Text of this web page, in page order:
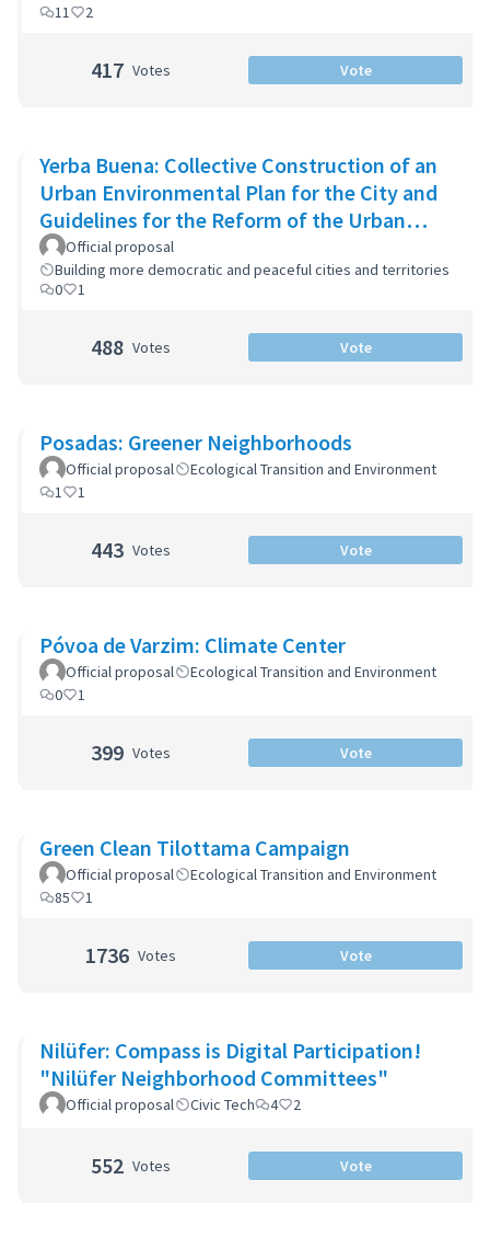
11
2
417 Votes Vote
Yerba Buena: Collective Construction of an
Urban Environmental Plan for the City and
Guidelines for the Reform of the Urban
Zoning Code
Official proposal
Building more democratic and peaceful cities and territories
0
1
488 Votes Vote
Posadas: Greener Neighborhoods
Official proposal
Ecological Transition and Environment
1
1
443 Votes Vote
Póvoa de Varzim: Climate Center
Official proposal
Ecological Transition and Environment
0
1
399 Votes Vote
Green Clean Tilottama Campaign
Official proposal
Ecological Transition and Environment
85
1
1736 Votes Vote
Nilüfer: Compass is Digital Participation!
"Nilüfer Neighborhood Committees"
Official proposal Civic Tech 4 2
552 Votes Vote